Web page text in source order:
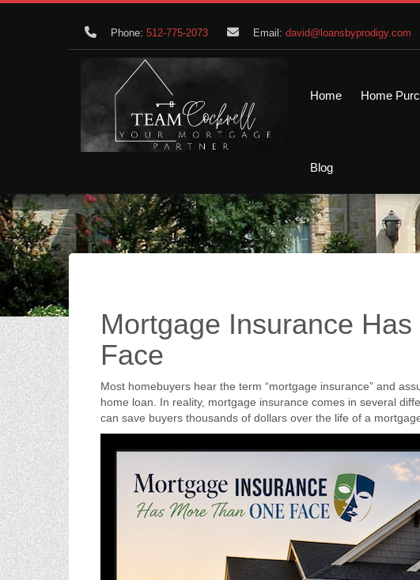
Phone: 512-775-2073 Email: david@loansbyprodigy.com
Home Home
Blog
Mortgage Insurance
Face
Most homebuyers hear the term “mortgage insurance” and
home loan. In reality, mortgage insurance comes in several
can save buyers thousands of dollars over the life of a